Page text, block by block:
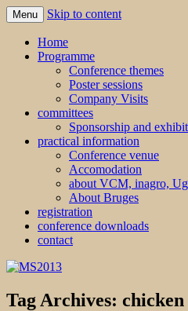
MS2013
Menu Skip to content
Home
Programme
Conference themes
Poster sessions
Company Visits
committees
Sponsorship and
practical information
Conference venue
Accomodation
about VCM, inagro,
About Bruges
registration
conference downloads
contact
Tag Archives: chicken